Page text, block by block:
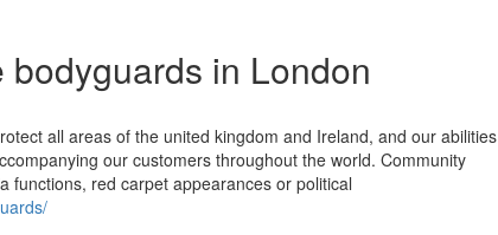
in London
all areas of the united kingdom and Ireland, and our abilities
our customers throughout the world. Community
functions, red carpet appearances or political